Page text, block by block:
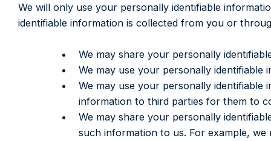
We will only use your personally identifiable
identifiable information is collected from you or
We may share your personally
We may use your personally
We may use your personally
information to third parties for them to
We may share your personally
such information to us. For example,